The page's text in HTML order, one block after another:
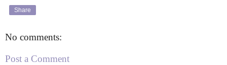
Share
No comments:
Post a Comment